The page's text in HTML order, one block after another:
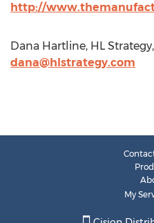
http://
Dana Hartline, HL Strategy,
dana@hlstrategy.com
My